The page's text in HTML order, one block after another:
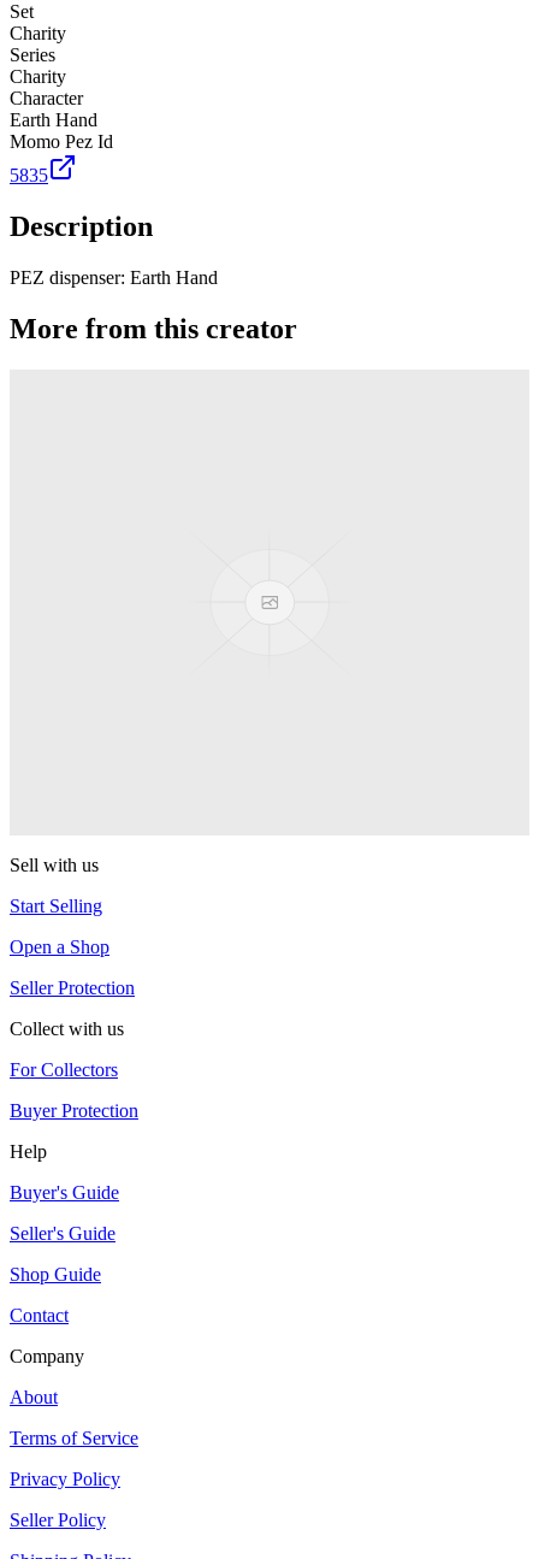
Set
Charity
Series
Charity
Character
Earth Hand
Momo Pez Id
5835
Description
PEZ dispenser: Earth Hand
More from this creator
Sell with us
Start Selling
Open a Shop
Seller Protection
Collect with us
For Collectors
Buyer Protection
Help
Buyer's Guide
Seller's Guide
Shop Guide
Contact
Company
About
Terms of Service
Privacy Policy
Seller Policy